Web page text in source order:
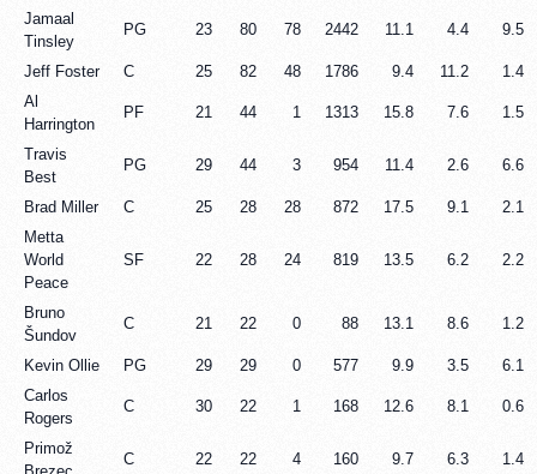
Jamaal
Tinsley
PG 23 80 78 2442 11.1 4.4 9.5
Jeff Foster C 25 82 48 1786 9.4 11.2
1.4
Al
Harrington
PF 21 44 1 1313 15.8 7.6 1.5
Travis
Best
PG 29 44 3 954 11.4 2.6 6.6
Brad Miller C 25 28 28 872 17.5 9.1
2.1
Metta
World
Peace
SF 22 28 24 819 13.5 6.2 2.2
Bruno
Šundov
C 21 22 0 88 13.1 8.6 1.2
Kevin Ollie PG 29 29 0 577 9.9 3.5
6.1
Carlos
Rogers
C 30 22 1 168 12.6 8.1 0.6
Primož
C 22 22 4 160 9.7 6.3 1.4